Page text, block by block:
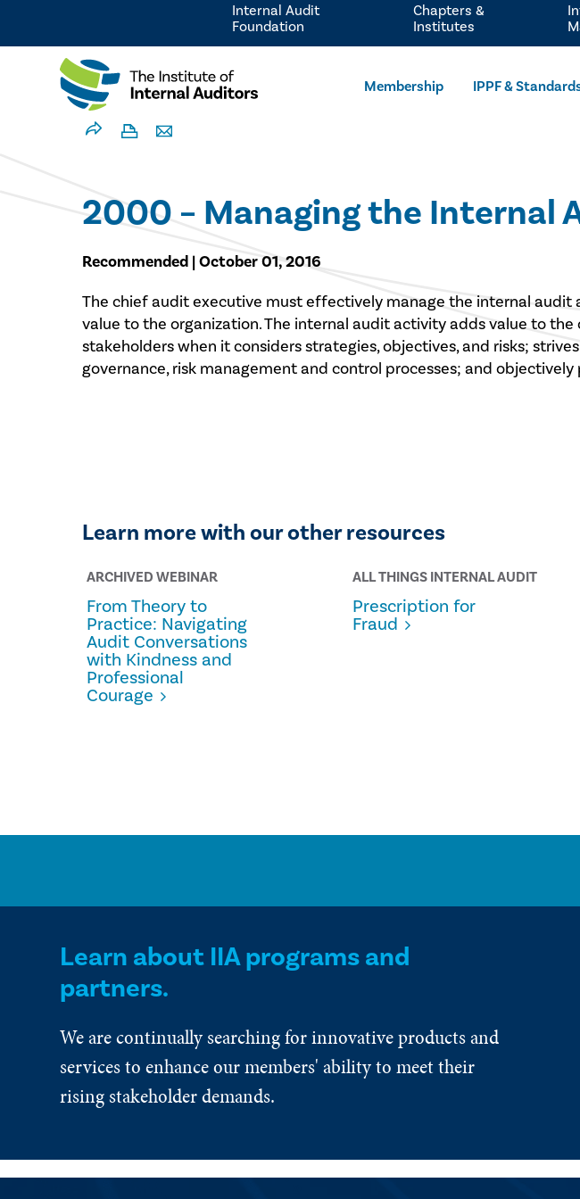
Membership IPPF &
Internal Audit
Foundation
Chapters &
Institutes
2000 – Managing the Internal
Recommended | October 01, 2016
​The chief audit executive must effectively manage the internal audit
value to the organization. The internal audit activity adds value to the
stakeholders when it considers strategies, objectives, and risks;
governance, risk management and control processes; and objectively
Learn more with our other resources
ARCHIVED WEBINAR
From Theory to
Practice: Navigating
Audit Conversations
with Kindness and
Professional
Courage
ALL THINGS INTERNAL AUDIT
Prescription for
Fraud
Learn about IIA programs and
partners.
We are continually searching for innovative products and
services to enhance our members' ability to meet their
rising stakeholder demands.